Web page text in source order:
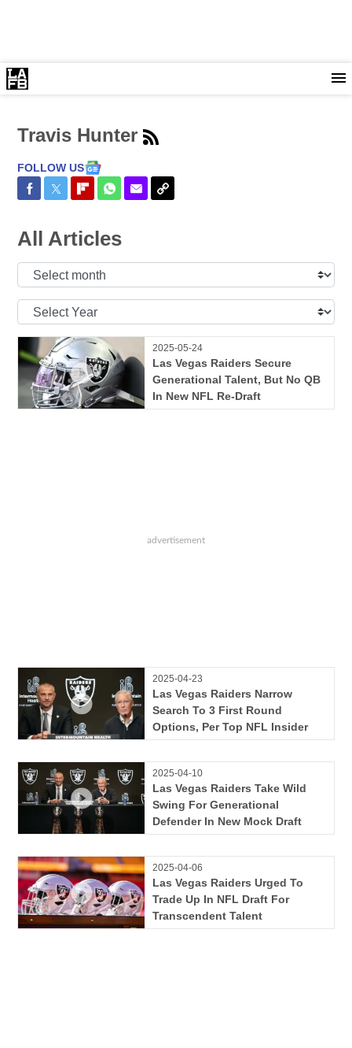
Travis Hunter
FOLLOW US
Share on Facebook
Share on Twitter
Share on Flipboard
Share on WhatsApp
Share via Email
Copy Link
All Articles
Select
Select
2025-05-24
Las Vegas Raiders Secure
Generational Talent, But No QB
In New NFL Re-Draft
2025-04-23
Las Vegas Raiders Narrow
Search To 3 First Round
Options, Per Top NFL Insider
2025-04-10
Las Vegas Raiders Take Wild
Swing For Generational
Defender In New Mock Draft
2025-04-06
Las Vegas Raiders Urged To
Trade Up In NFL Draft For
Transcendent Talent